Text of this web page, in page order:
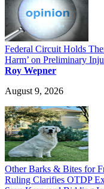
Federal Circuit Holds
Harm’ on Preliminary
Roy Wepner
August 9, 2026
Other Barks & Bites for
Ruling Clarifies OTDP